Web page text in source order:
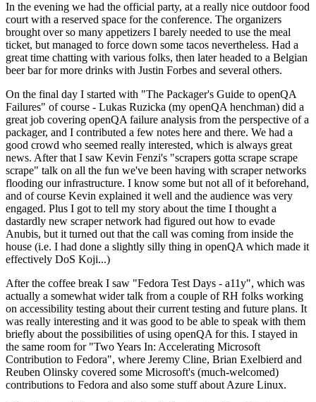
In the evening we had the official party, at a really nice outdoor food
court with a reserved space for the conference. The organizers
brought over so many appetizers I barely needed to use the meal
ticket, but managed to force down some tacos nevertheless. Had a
great time chatting with various folks, then later headed to a Belgian
beer bar for more drinks with Justin Forbes and several others.
On the final day I started with "The Packager's Guide to openQA
Failures" of course - Lukas Ruzicka (my openQA henchman) did a
great job covering openQA failure analysis from the perspective of a
packager, and I contributed a few notes here and there. We had a
good crowd who seemed really interested, which is always great
news. After that I saw Kevin Fenzi's "scrapers gotta scrape scrape
scrape" talk on all the fun we've been having with scraper networks
flooding our infrastructure. I know some but not all of it beforehand,
and of course Kevin explained it well and the audience was very
engaged. Plus I got to tell my story about the time I thought a
dastardly new scraper network had figured out how to evade
Anubis, but it turned out that the call was coming from inside the
house (i.e. I had done a slightly silly thing in openQA which made it
effectively DoS Koji...)
After the coffee break I saw "Fedora Test Days - a11y", which was
actually a somewhat wider talk from a couple of RH folks working
on accessibility testing about their current testing and future plans. It
was really interesting and it was good to be able to speak with them
briefly about the possibilities of using openQA for this. I stayed in
the same room for "Two Years In: Accelerating Microsoft
Contribution to Fedora", where Jeremy Cline, Brian Exelbierd and
Reuben Olinsky covered some Microsoft's (much-welcomed)
contributions to Fedora and also some stuff about Azure Linux.